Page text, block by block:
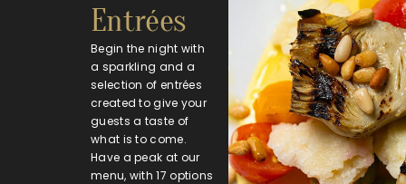
Entrées
Begin the night with
a sparkling and a
selection of entrées
created to give your
guests a taste of
what is to come.
Have a peak at our
menu, with 17 options